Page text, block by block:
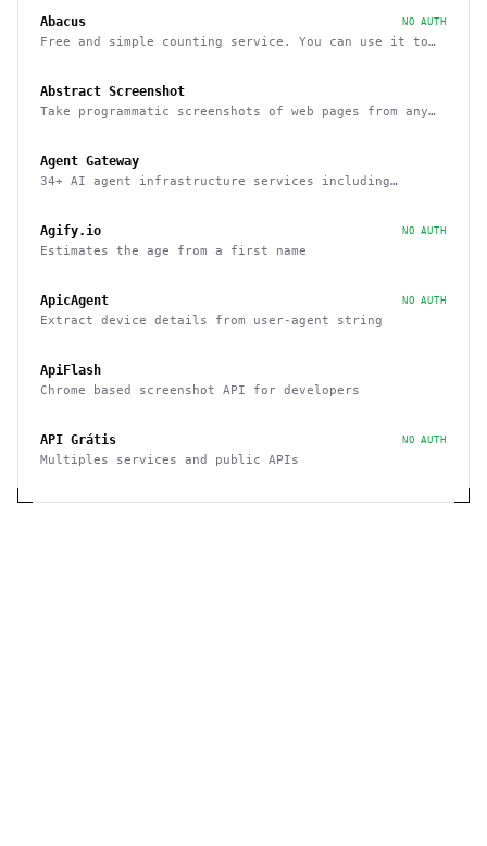
Abacus NO AUTH
Free and simple counting service. You can use it to
Abstract Screenshot
Take programmatic screenshots of web pages from any
Agent Gateway
34+ AI agent infrastructure services including
Agify.io NO AUTH
Estimates the age from a first name
ApicAgent NO AUTH
Extract device details from user-agent string
ApiFlash
Chrome based screenshot API for developers
API Grátis NO AUTH
Multiples services and public APIs